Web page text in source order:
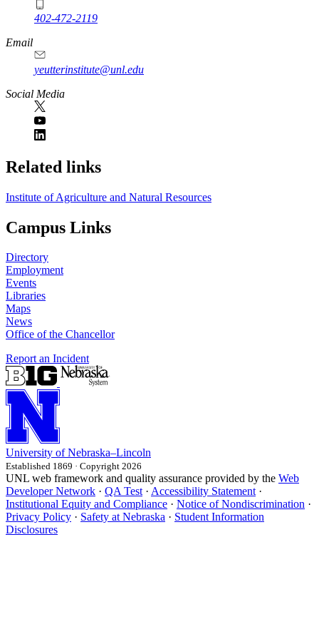
402-472-2119
Email
yeutterinstitute@unl.edu
Social Media
Related links
Institute of Agriculture and Natural Resources
Campus Links
Directory
Employment
Events
Libraries
Maps
News
Office of the Chancellor
Report an Incident
University of Nebraska–Lincoln
Established 1869 · Copyright 2026
UNL web framework and quality assurance provided by the Web
Developer Network · QA Test· Accessibility Statement·
Institutional Equity and Compliance · Notice of Nondiscrimination ·
Privacy Policy · Safety at Nebraska · Student Information
Disclosures